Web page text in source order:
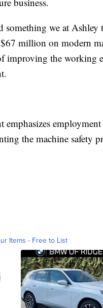
something we at
$67 million on modern
improving the working
emphasizes
the machine safety
Items - Free to List